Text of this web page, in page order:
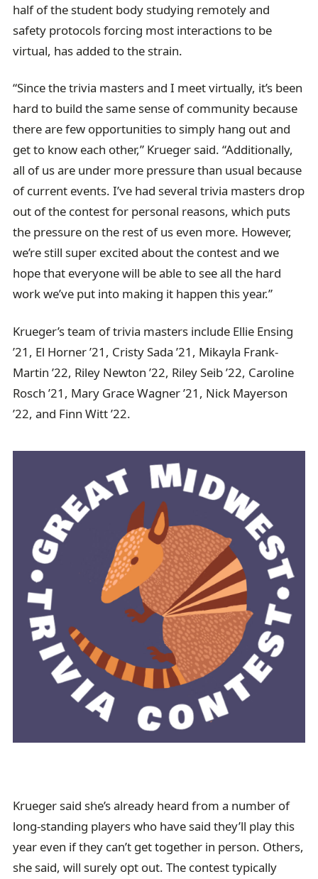
half of the student body studying remotely and
safety protocols forcing most interactions to be
virtual, has added to the strain.
“Since the trivia masters and I meet virtually, it’s been
hard to build the same sense of community because
there are few opportunities to simply hang out and
get to know each other,” Krueger said. “Additionally,
all of us are under more pressure than usual because
of current events. I’ve had several trivia masters drop
out of the contest for personal reasons, which puts
the pressure on the rest of us even more. However,
we’re still super excited about the contest and we
hope that everyone will be able to see all the hard
work we’ve put into making it happen this year.”
Krueger’s team of trivia masters include Ellie Ensing
’21, El Horner ’21, Cristy Sada ’21, Mikayla Frank-
Martin ’22, Riley Newton ’22, Riley Seib ’22, Caroline
Rosch ’21, Mary Grace Wagner ’21, Nick Mayerson
’22, and Finn Witt ’22.
Krueger said she’s already heard from a number of
long-standing players who have said they’ll play this
year even if they can’t get together in person. Others,
she said, will surely opt out. The contest typically